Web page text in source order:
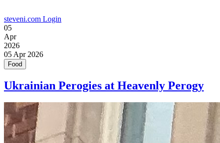
steveni.com Login
05
Apr
2026
05 Apr 2026
Food
Ukrainian Perogies at Heavenly Perogy